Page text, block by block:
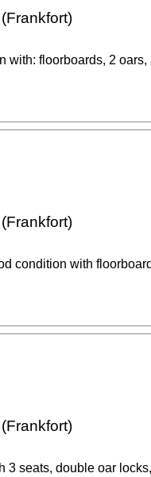
floorboards, 2
condition with
seats, double oar